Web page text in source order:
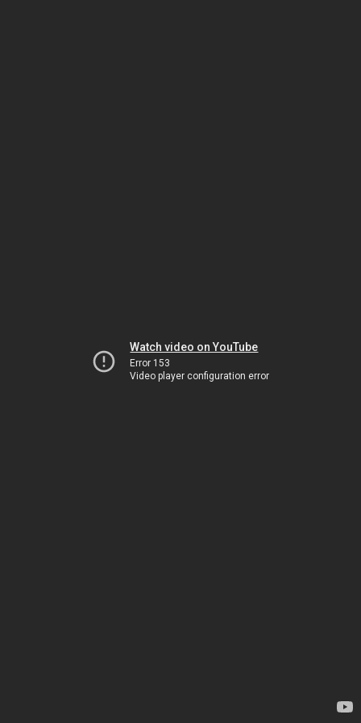
Watch video on YouTube
Error 153
Video player configuration error